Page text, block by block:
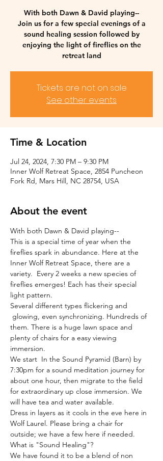
With both Dawn & David playing--
Join us for a few special evenings of a
sound healing session followed by
enjoying the light of fireflies on the
retreat land
Tickets are not on sale
See other events
Time & Location
Jul 24, 2024, 7:30 PM – 9:30 PM
Inner Wolf Retreat Space, 2854 Puncheon
Fork Rd, Mars Hill, NC 28754, USA
About the event
With both Dawn & David playing--
This is a special time of year when the
fireflies spark in abundance. Here at the
Inner Wolf Retreat Space, there are a
variety.  Every 2 weeks a new species of
fireflies emerges! Each has their special
light pattern.
Several different types flickering and
glowing, even synchronizing. Hundreds of
them. There is a huge lawn space and
plenty of chairs for a easy viewing
immersion.
We start  In the Sound Pyramid (Barn) by
7:30pm for a sound meditation journey for
about one hour, then migrate to the field
for extraordinary up close immersion. We
will have tea and water available.
Dress in layers as it cools in the eve here in
Wolf Laurel. Please bring a chair for
outside; we have a few here if needed.
What is "Sound Healing"?
We have found it to be a blend of non